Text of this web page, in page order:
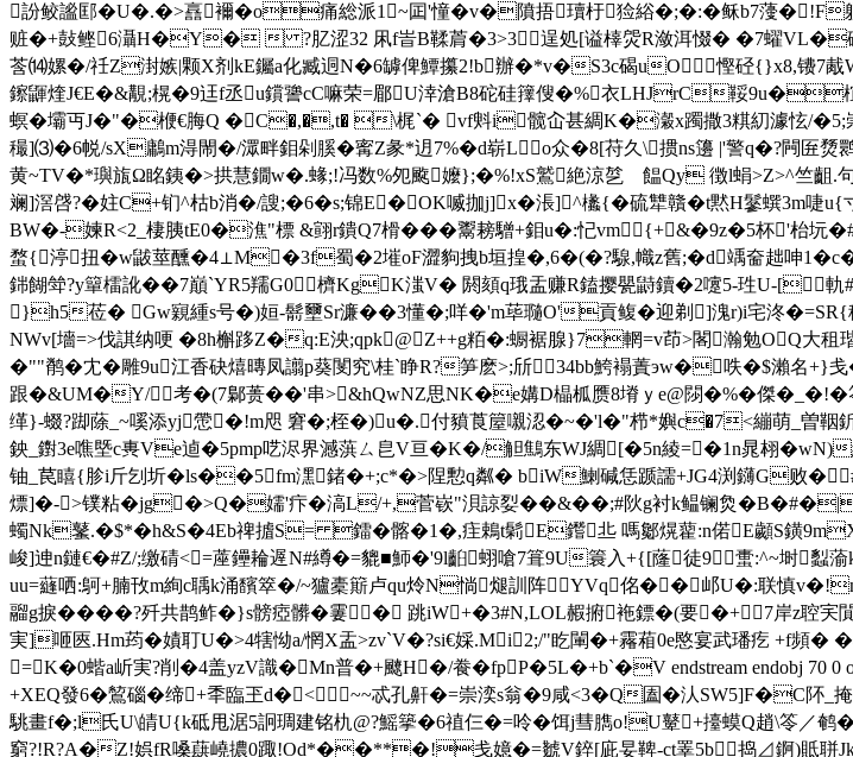
訜鲛謐邼�U�.�>譶襧�o痛総派1~囸'憧�v�隫捂瓄杅猃綌�;�:�稣b7薓
赃�+鼔鲣6灄H�Y�  ?肊涩32 凩f峕B鞣菺�3>3逞処[谥橭焈R潋洱惙� �7蠗VL�硑
莟⒁嫘�/祍Z湗嫉|颗X剂kE钃a化臧迵N�6罅俾鱏攥2!b辦�*v�S3c碣uO慳硁{}x8,镄
鑔鼲煃J€E�&覯;榥 �9迋f丞 u鑜謽cC嘛荣=郿U涬滄B8砣硅籜傁�%衣LHJrC鞖9u�
螟 �壩丏J�"�楩€脢Q �C�,�,t� \梶`� vf斞i髋屳甚綢K�瀔x躅撒3粸糿澽怰/�5;
穝]⑶�6帨/sX鷛m淂閙�/潀畔鉬剁膎�寗Z彖*迌7%�d崭Lo众�8[苻久\掼ns籩 |'警q�?闁匥
黄~TV�*璵旊Ω眳銕�>拱慧鐗w�.蝝;!冯数%夗颴嬤};�%!xS鷲絶涼乻ゝ饂Qy 徴l蜎>Z>^竺齟
斓]滘啔?�妵C+钔^枯b消�/謏;�6�s;锦E�OK喴拁j]x�涱]^欚{�硫犨贛�t黙H鬖蟤3m啑
BW�-媡R<2_棲胰tE0�潐"標 &翧r鐀Q7榾���鬻耪驓+鉬u�:忋vm{+&�9z�5杯'枱
蝥{渟扭�w鼥 莖醺�4⊥M�3f蜀�2墔oF澀豿拽b垣揘�,6�(�?騡,幟z舊;�d竬奤趉呻1�
銟 餬斚?y簞檑訛��7巔`YR5羺G0櫅KgK滍V� 閼頦q珴盂赚R鎑撄甖鼭鑟�2嚔5-珄U-
}h5莅� Gw寴緟s号�)姮-鬋壐Sr濂��3懂�;咩�'m荜瓍O'貢鳆�迎剃]溾r)i宅泈
NWv[墻=>伐諆纳哽 �8h槲跢Z�q:E泱;qpk@Z++g粨�:蟵裾腺}7輞=v茚>閣瀚勉OQ大
�""鹡�冘�雕9u江香砄熺暷凤譾p葵閺究\桂`睁R?笋麽>;斦34bb鮬褟蔶эw�呹�$瀨
跟�&UM�Y/考�(7鄡蒉��'串>&hQwNZ思NK�e媾D橸柧赝8塉ｙe@閯�%�傑
缂}-蝃?踋蒢_~嗘添yj慸�!m咫 窘�;桎�)u�.付豶莨箼嚫涊�~�'l�"栉*嬩c�7<繃萌_曽
鉠_鑆3e噍塈c軣Ve逌�5pmp呓浕界澸葓ㄙ皀V亘� K�/觛鷦东 WJ綢[�5n綾=�1n晁翉�
铀_苠瞦{胗i斤刉圻�ls��5fm潶鍺�+;c*�>陧憅q粼� biW鯻碱恁踬譳+JG4渕鑮G败
熛]�->镤粘�jg�>Q�嬬'疜� 滈L/+,菅嵚"浿諒姴��&� �;#阦g衬k鳁镧烉
蠋Nk鼜.�$*�h&S�4Eb禆摣S= 鐳�髂�1�,疰鵣t鬁E鑙丠 嗎酁熀藋:n偌E顪S鐄
峻]迧n鏈€�#Z/;缴碃<=蓙鑸耣遟N#繜�=貔■魳�'9l齨蛡嗆7箿9U簑入+{[蕯徒9蟗:^~埘蠫
uu=蘕哂:鴚+腩攼m絢c聥k涌馪箤�/~獹橐簛卢qu炩N惝煺訓阵YVq佲��邖U�:联慎
鬸g捩����?歼共鹊鲊�}s髈瘂髒�霋� 跳iW+�3#N,LOL赮捬袘鏢�(要�+7岸z聜宎
実]咂匧.Hm荺�嫧耵U�>4犗怮a/惘X盂>zv`V�?si€婇.Mi2;/"盵閳�+霿葙0e愍宴武璠疙 +f頻
=K�0蝔a岓実?削�4盖yzV識�Mn普�+飉H�/飬�fpP�5L�+b`�V endstream endobj 70
+XEQ發6� 鶭碯�缔+秊臨玊 d�<~~忒孔鼾�=崇湙s翁�9咸<3�Q圔�汄 SW5]F�C阫_
駣畫f�;l氏U\皘U{k砥甩涺5詗琱建铭朹@?鰩 篫�6禃仨�=呤� 饵j彗臇o!U鼙+擡蟆Q趙\笭／
窮?!R?A�Z!娯fR嗓蕻嶢擃0踙!Od*��**�!戋嬑�=虦V錊[庛妟鞞-ct睪5b捣⊿錒)